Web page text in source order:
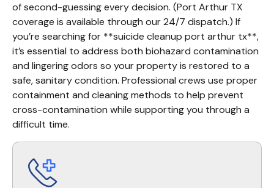
of second-guessing every decision. (Port Arthur TX
coverage is available through our 24/7 dispatch.) If
you’re searching for **suicide cleanup port arthur tx**,
it’s essential to address both biohazard contamination
and lingering odors so your property is restored to a
safe, sanitary condition. Professional crews use proper
containment and cleaning methods to help prevent
cross-contamination while supporting you through a
difficult time.